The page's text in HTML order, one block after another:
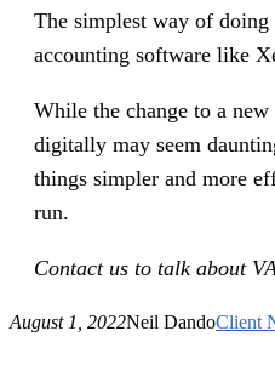
The simplest way of
accounting software like
While the change to a
digitally may seem
things simpler and more
run.
Contact us to talk about
August 1, 2022Neil DandoClient